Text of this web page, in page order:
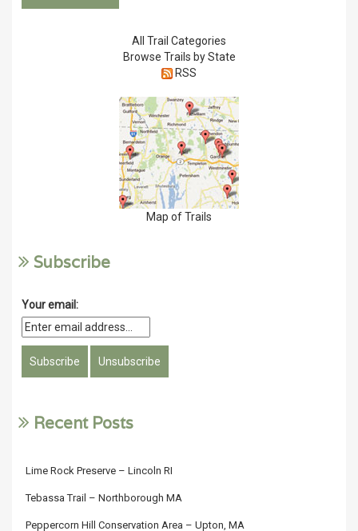
All Trail Categories
Browse Trails by State
RSS
Map of Trails
Subscribe
Your email:
Recent Posts
Lime Rock Preserve – Lincoln RI
Tebassa Trail – Northborough MA
Peppercorn Hill Conservation Area – Upton, MA